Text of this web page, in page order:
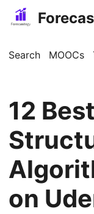
Search MOOCs
12
on